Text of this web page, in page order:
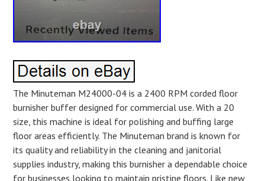
The Minuteman M24000-04 is a 2400 RPM corded floor
burnisher buffer designed for commercial use. With a 20
size, this machine is ideal for polishing and buffing large
floor areas efficiently. The Minuteman brand is known for
its quality and reliability in the cleaning and janitorial
supplies industry, making this burnisher a dependable choice
for businesses looking to maintain pristine floors. Like new